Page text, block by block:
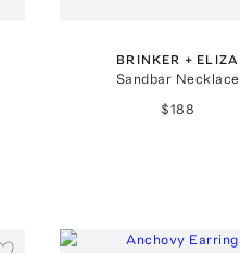
BRINKER + ELIZA
Sandbar Necklace
$188